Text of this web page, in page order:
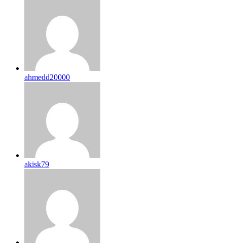
ahmedd20000
akisk79